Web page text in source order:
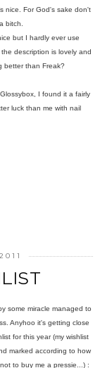
nice. For God's sake don't
bitch.
but I hardly ever use
description is lovely and
better than Freak?
I found it a fairly
luck than me with nail
some miracle managed to
Anyhoo it's getting close
for this year (my wishlist
marked according to how
to buy me a pressie...) :